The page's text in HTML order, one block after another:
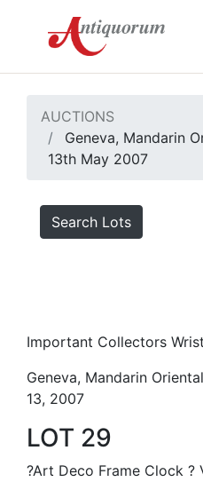
AUCTIONS
Geneva, Mandarin
13th May 2007
Search Lots
Important Collectors
Geneva, Mandarin
13, 2007
LOT 29
?Art Deco Frame Clock ?